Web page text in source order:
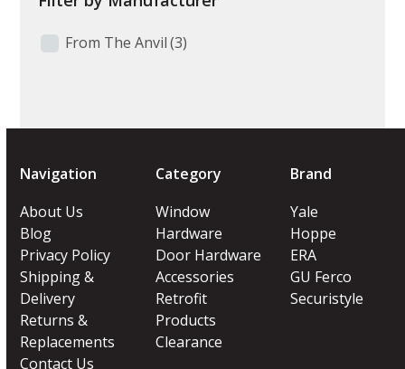
From The Anvil (3)
Navigation
About Us
Blog
Privacy Policy
Shipping &
Delivery
Returns &
Replacements
Contact Us
Category
Window
Hardware
Door Hardware
Accessories
Retrofit
Products
Clearance
Brand
Yale
Hoppe
ERA
GU Ferco
Securistyle